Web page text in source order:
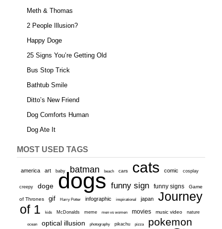
Meth & Thomas
2 People Illusion?
Happy Doge
25 Signs You’re Getting Old
Bus Stop Trick
Bathtub Smile
Ditto’s New Friend
Dog Comforts Human
Dog Ate It
MOST USED TAGS
america art baby batman beach cars cats comic cosplay
creepy doge dogs funny sign funny signs Game
of Thrones gif Harry Potter infographic inspirational japan
Journey
of 1
kids McDonalds meme men vs women movies music video nature
ocean optical illusion photography pikachu pizza pokemon